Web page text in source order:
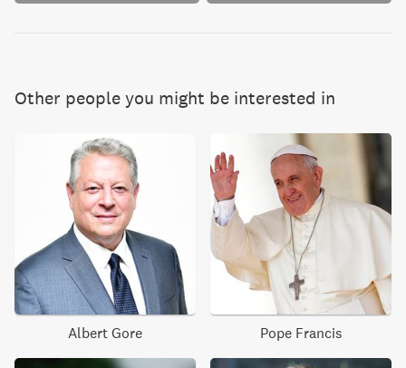
Other people you might be interested in
Albert Gore Pope Francis